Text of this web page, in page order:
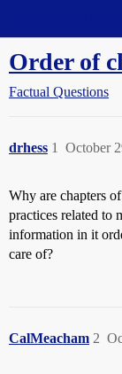
Order of
Factual Questions
drhess October
1
Why are chapters
practices related to
information in it
care of?
CalMeacham 2